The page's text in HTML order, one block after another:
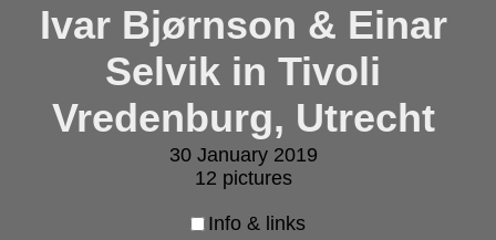
Ivar Bjørnson & Einar
Selvik in Tivoli
Vredenburg, Utrecht
30 January 2019
12 pictures
Info & links